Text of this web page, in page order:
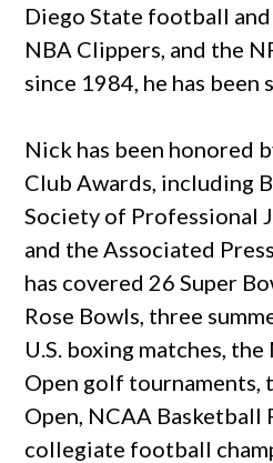
Diego State football
NBA Clippers, and the
since 1984, he has been
Nick has been honored
Club Awards, including
Society of Professional
and the Associated
has covered 26 Super
Rose Bowls, three
U.S. boxing matches, the
Open golf tournaments,
Open, NCAA Basketball
collegiate football